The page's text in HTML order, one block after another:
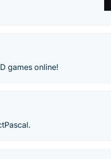
games online!